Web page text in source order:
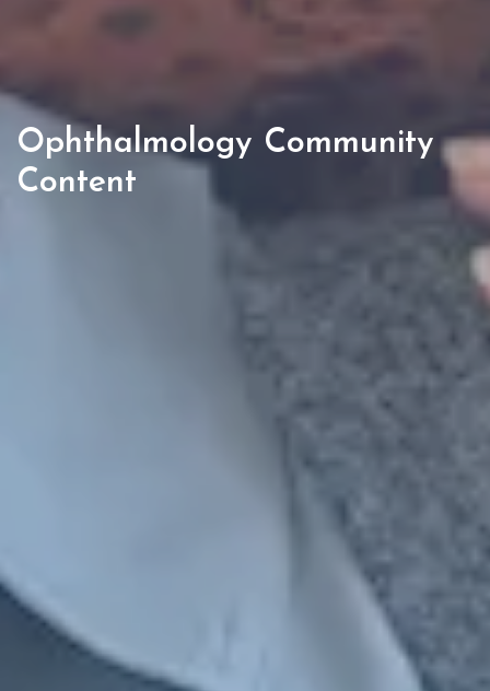
Ophthalmology Community
Content